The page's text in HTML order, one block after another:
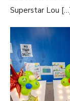
Superstar Lou